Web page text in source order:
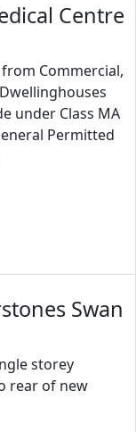
Centre
Commercial,
under Class MA
Permitted
Swan
storey
rear of new